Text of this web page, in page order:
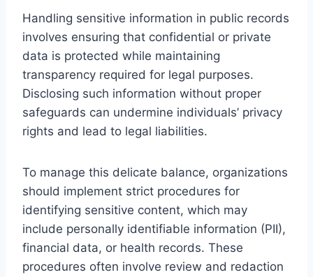
Handling sensitive information in public records
involves ensuring that confidential or private
data is protected while maintaining
transparency required for legal purposes.
Disclosing such information without proper
safeguards can undermine individuals’ privacy
rights and lead to legal liabilities.
To manage this delicate balance, organizations
should implement strict procedures for
identifying sensitive content, which may
include personally identifiable information (PII),
financial data, or health records. These
procedures often involve review and redaction